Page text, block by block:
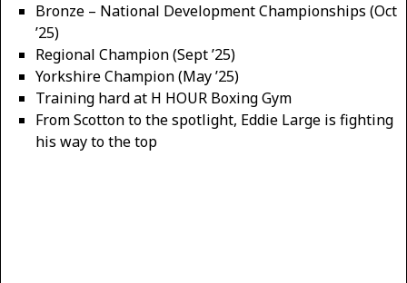
Bronze – National Development Championships (Oct
’25)
Regional Champion (Sept ’25)
Yorkshire Champion (May ’25)
Training hard at H HOUR Boxing Gym
From Scotton to the spotlight, Eddie Large is fighting
his way to the top